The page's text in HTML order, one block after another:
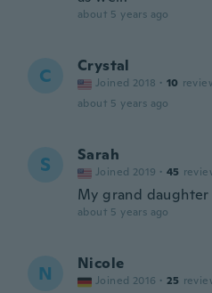
about 5 years ago
C Crystal
Joined 2018 · 10
about 5 years ago
S Sarah
Joined 2019 · 45
My grand
about 5 years ago
N Nicole
Joined 2016 · 25